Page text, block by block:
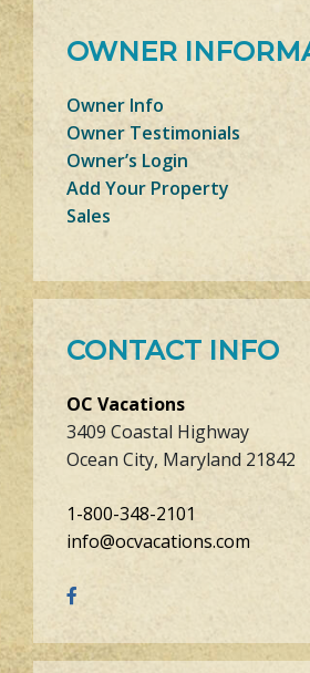
OWNER
Owner Info
Owner Testimonials
Owner’s Login
Add Your Property
Sales
CONTACT INFO
OC Vacations
3409 Coastal Highway
Ocean City, Maryland 21842
1-800-348-2101
info@ocvacations.com